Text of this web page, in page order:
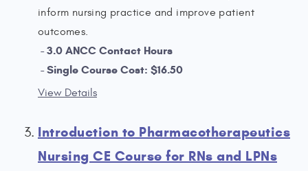
inform nursing practice and improve patient
outcomes.
3.0 ANCC Contact Hours
Single Course Cost: $16.50
View Details
Introduction to Pharmacotherapeutics
Nursing CE Course for RNs and LPNs